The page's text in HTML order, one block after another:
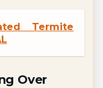
Termite
Over